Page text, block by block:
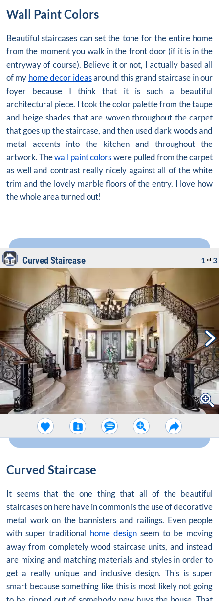
Wall Paint Colors
Beautiful staircases can set the tone for the entire home
from the moment you walk in the front door (if it is in the
entryway of course). Believe it or not, I actually based all
of my home decor ideasaround this grand staircase in our
foyer because I think that it is such a beautiful
architectural piece. I took the color palette from the taupe
and beige shades that are woven throughout the carpet
that goes up the staircase, and then used dark woods and
metal accents into the kitchen and throughout the
artwork. Thewall paint colorswere pulled from the carpet
as well and contrast really nicely against all of the white
trim and the lovely marble floors of the entry. I love how
the whole area turned out!
Curved Staircase 1 of 3
Curved Staircase
It seems that the one thing that all of the beautiful
staircases on here have in common is the use of decorative
metal work on the bannisters and railings. Even people
with super traditional home design seem to be moving
away from completely wood staircase units, and instead
are mixing and matching materials and styles in order to
get a really unique and inclusive design. This is super
smart because something like this is most likely not going